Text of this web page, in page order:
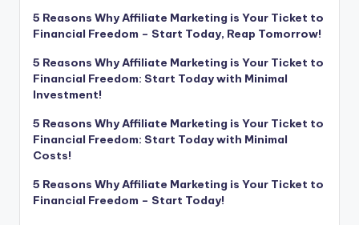
5 Reasons Why Affiliate Marketing is Your Ticket to
Financial Freedom – Start Today, Reap Tomorrow!
5 Reasons Why Affiliate Marketing is Your Ticket to
Financial Freedom: Start Today with Minimal
Investment!
5 Reasons Why Affiliate Marketing is Your Ticket to
Financial Freedom: Start Today with Minimal
Costs!
5 Reasons Why Affiliate Marketing is Your Ticket to
Financial Freedom – Start Today!